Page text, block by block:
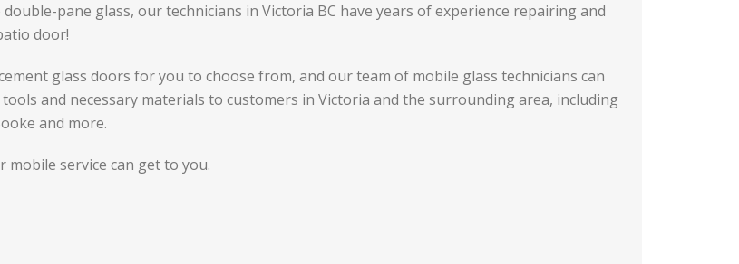
pane glass, our technicians in Victoria BC have years of experience repairing and
door!
glass doors for you to choose from, and our team of mobile glass technicians can
and necessary materials to customers in Victoria and the surrounding area, including
and more.
service can get to you.